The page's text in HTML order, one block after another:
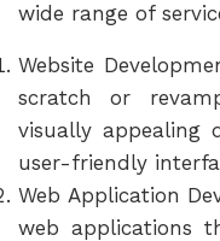
wide range of
Website
scratch or
visually appealing
user-friendly
Web Application
web applications